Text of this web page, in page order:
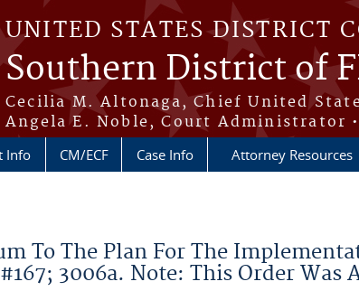
UNITED STATES DISTRICT
Southern District of
Cecilia M. Altonaga, Chief United
Angela E. Noble, Court Administrator
Info CM/ECF Case Info Attorney Resources
To The Plan For The
3006a. Note: This Order Was